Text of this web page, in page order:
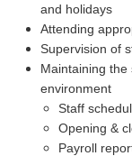
and holidays
Attending
Supervision of
Maintaining
environment
Staff
Opening &
Payroll